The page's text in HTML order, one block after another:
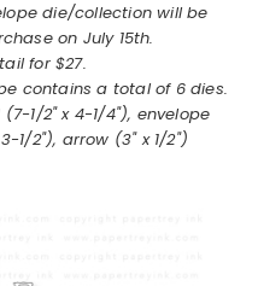
die/collection will be
on July 15th.
for $27.
contains a total of 6 dies.
1/2" x 4-1/4"), envelope
1/2"), arrow (3" x 1/2")